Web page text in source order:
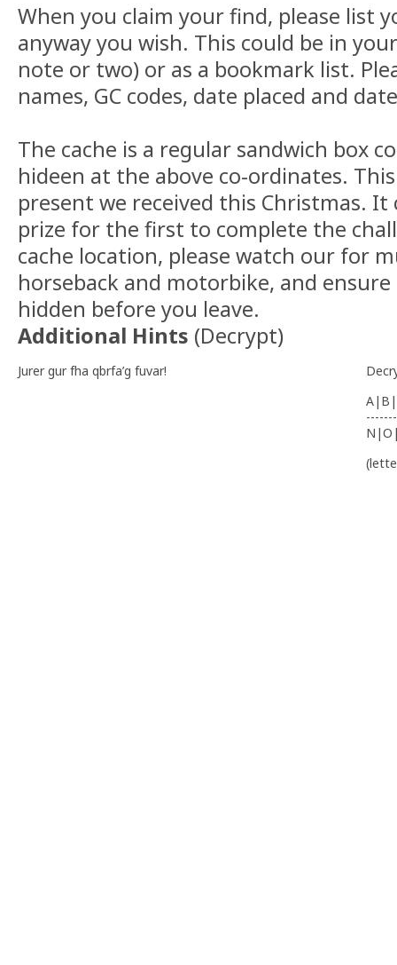
When you claim your find, please list
anyway you wish. This could be in
note or two) or as a bookmark list.
names, GC codes, date placed and
The cache is a regular sandwich box
hideen at the above co-ordinates. This
present we received this Christmas. It
prize for the first to complete the
cache location, please watch our for
horseback and motorbike, and ensure
hidden before you leave.
Additional Hints (Decrypt)
Jurer gur fha qbrfa’g fuvar!